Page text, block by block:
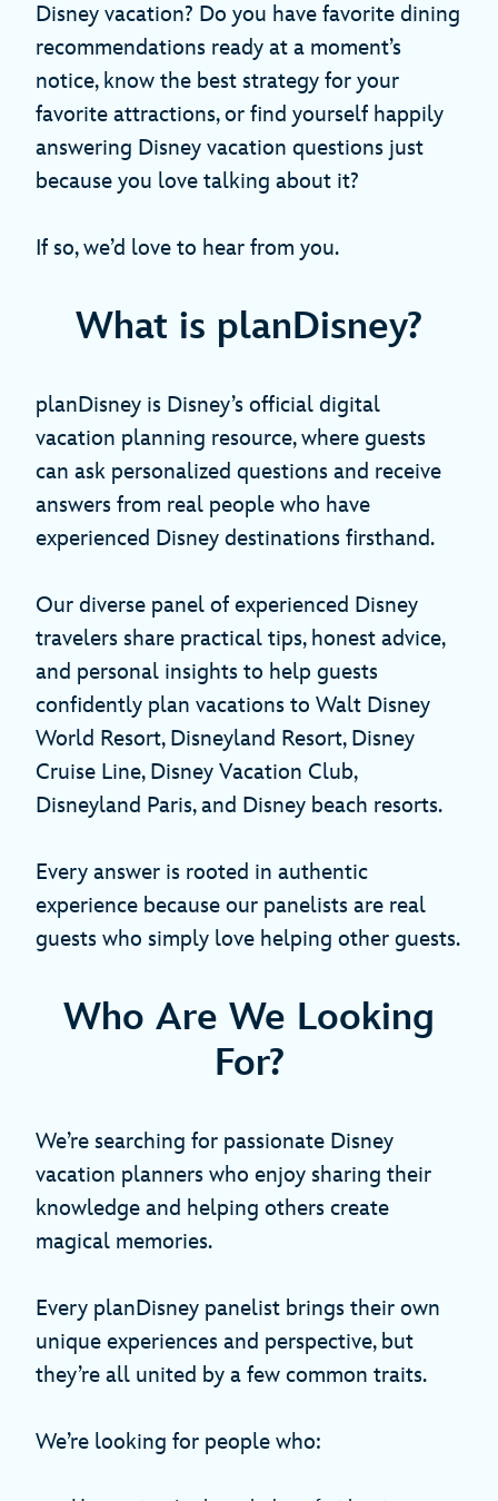
Disney vacation? Do you have favorite dining
recommendations ready at a moment’s
notice, know the best strategy for your
favorite attractions, or find yourself happily
answering Disney vacation questions just
because you love talking about it?
If so, we’d love to hear from you.
What is planDisney?
planDisney is Disney’s official digital
vacation planning resource, where guests
can ask personalized questions and receive
answers from real people who have
experienced Disney destinations firsthand.
Our diverse panel of experienced Disney
travelers share practical tips, honest advice,
and personal insights to help guests
confidently plan vacations to Walt Disney
World Resort, Disneyland Resort, Disney
Cruise Line, Disney Vacation Club,
Disneyland Paris, and Disney beach resorts.
Every answer is rooted in authentic
experience because our panelists are real
guests who simply love helping other guests.
Who Are We Looking
For?
We’re searching for passionate Disney
vacation planners who enjoy sharing their
knowledge and helping others create
magical memories.
Every planDisney panelist brings their own
unique experiences and perspective, but
they’re all united by a few common traits.
We’re looking for people who: